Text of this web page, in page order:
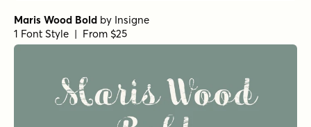
Maris Wood Bold by Insigne
1 Font Style | From $25